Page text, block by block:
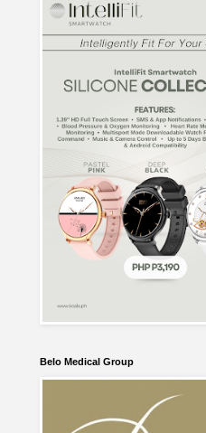
Belo Medical Group